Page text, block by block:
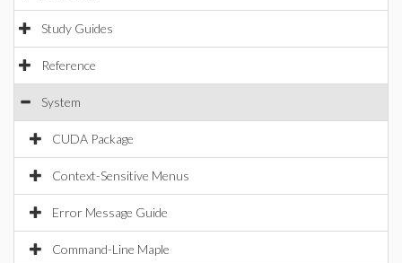
Study Guides
Reference
System
CUDA Package
Context-Sensitive Menus
Error Message Guide
Command-Line Maple